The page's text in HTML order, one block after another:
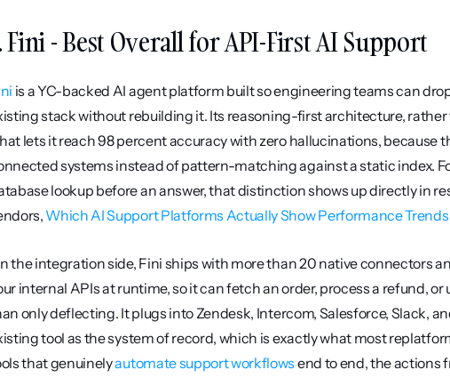
Fini - Best Overall for API-First AI Support
is a YC-backed AI agent platform built so engineering teams can
stack without rebuilding it. Its reasoning-first architecture,
lets it reach 98 percent accuracy with zero hallucinations, because
systems instead of pattern-matching against a static index.
lookup before an answer, that distinction shows up directly in
Which AI Support Platforms Actually Show Performance Trends
the integration side, Fini ships with more than 20 native connectors
internal APIs at runtime, so it can fetch an order, process a refund,
only deflecting. It plugs into Zendesk, Intercom, Salesforce, Slack,
tool as the system of record, which is exactly what most
that genuinely automate support workflows end to end, the actions